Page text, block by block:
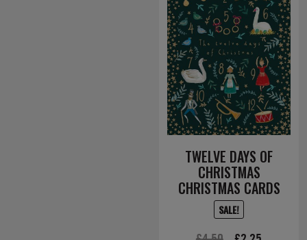
TWELVE DAYS OF
CHRISTMAS
CHRISTMAS CARDS
SALE!